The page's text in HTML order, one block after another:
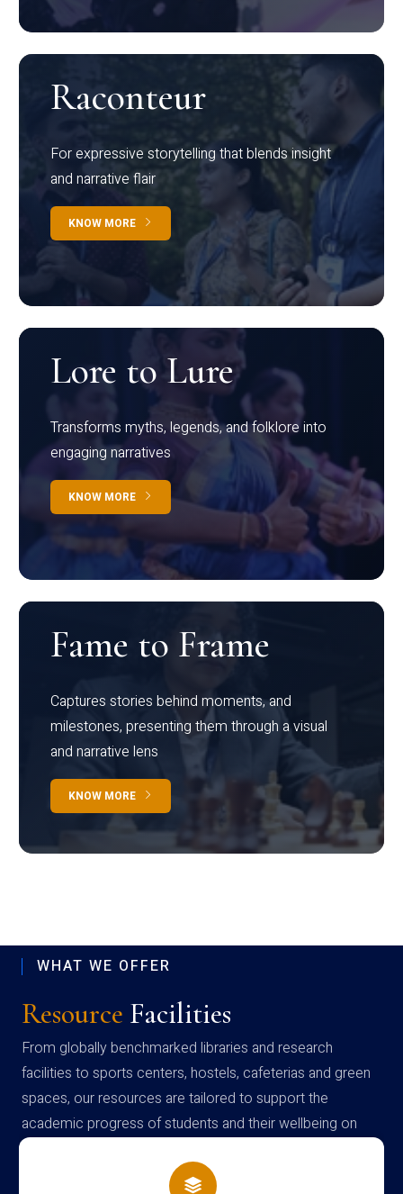
Raconteur
For expressive storytelling that blends insight
and narrative flair
KNOW MORE
Lore to Lure
Transforms myths, legends, and folklore into
engaging narratives
KNOW MORE
Fame to Frame
Captures stories behind moments, and
milestones, presenting them through a visual
and narrative lens
KNOW MORE
WHAT WE OFFER
Resource Facilities
From globally benchmarked libraries and research
facilities to sports centers, hostels, cafeterias and green
spaces, our resources are tailored to support the
academic progress of students and their wellbeing on
campus